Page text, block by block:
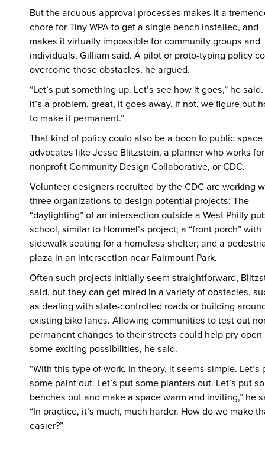
But the arduous approval processes makes it a
chore for Tiny WPA to get a single bench installed, and
makes it virtually impossible for community groups and
individuals, Gilliam said. A pilot or proto-typing policy
overcome those obstacles, he argued.
“Let’s put something up. Let’s see how it goes,” he said.
it’s a problem, great, it goes away. If not, we figure out
to make it permanent.”
That kind of policy could also be a boon to public space
advocates like Jesse Blitzstein, a planner who works
nonprofit Community Design Collaborative, or CDC.
Volunteer designers recruited by the CDC are working
three organizations to design potential projects: The
“daylighting” of an intersection outside a West Philly
school, similar to Hommel’s project; a “front porch” with
sidewalk seating for a homeless shelter; and a
plaza in an intersection near Fairmount Park.
Often such projects initially seem straightforward,
said, but they can get mired in a variety of obstacles,
as dealing with state-controlled roads or building
existing bike lanes. Allowing communities to test out
permanent changes to their streets could help pry open
some exciting possibilities, he said.
“With this type of work, in theory, it seems simple. Let’s
some paint out. Let’s put some planters out. Let’s put
benches out and make a space warm and inviting,” he
“In practice, it’s much, much harder. How do we make
easier?”